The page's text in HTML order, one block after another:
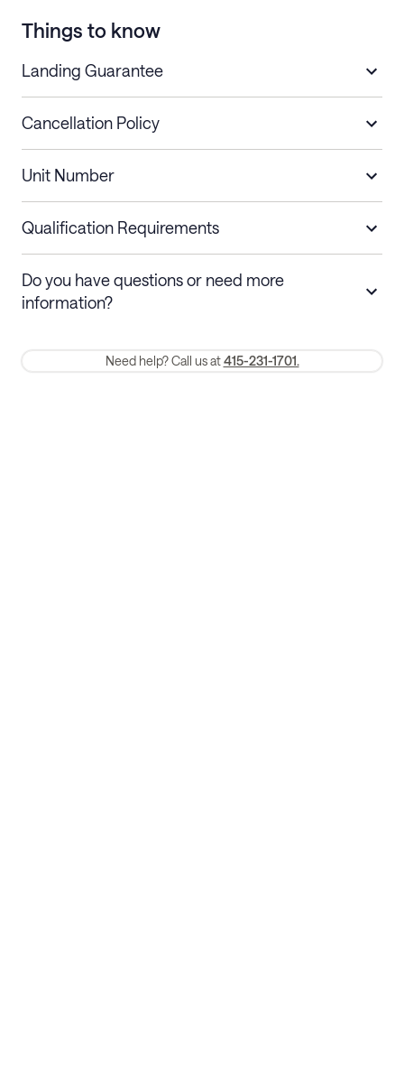
Things to know
Landing Guarantee
Cancellation Policy
Stays less than 30
nights
Cancel up to 48 hours before check-in for
a refund.
refund. Cancellations within 30 days
Membership and service fees are non-refundable 24 hours after
Unit Number
Qualification Requirements
Do you have questions or need more
information?
Need help? Call us at 415-231-1701.